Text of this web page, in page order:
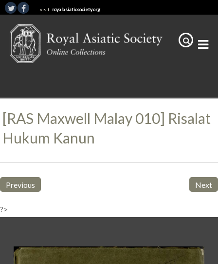
visit: royalasiaticsociety.org
[RAS Maxwell Malay 010] Risalat
Hukum Kanun
Previous Next
?>